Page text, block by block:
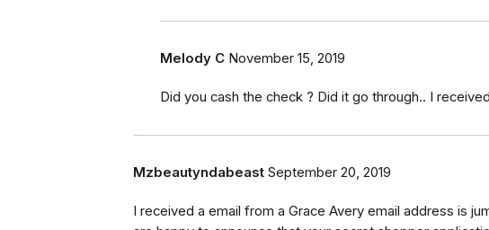
Melody C November 15, 2019
Did you cash the check ? Did it go through.. I
Mzbeautyndabeast September 20, 2019
I received a email from a Grace Avery email address is